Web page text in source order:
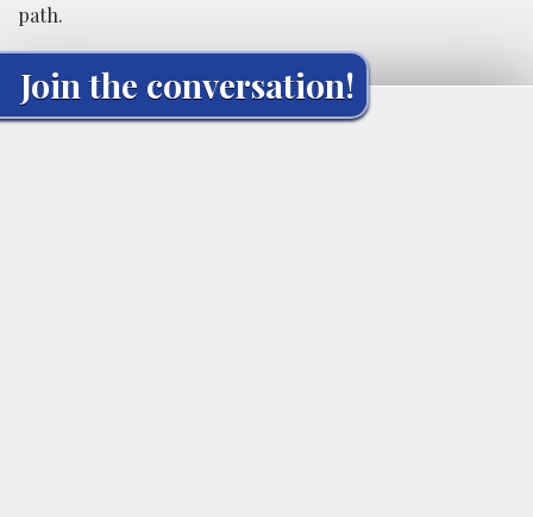
path.
Join the conversation!